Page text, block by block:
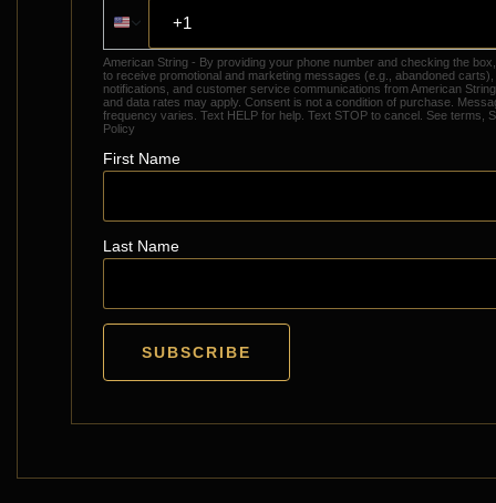
American String - By providing your phone number and checking the
to receive promotional and marketing messages (e.g., abandoned carts),
notifications, and customer service communications from American
and data rates may apply. Consent is not a condition of purchase.
frequency varies. Text HELP for help. Text STOP to cancel. See terms
Policy
First Name
Last Name